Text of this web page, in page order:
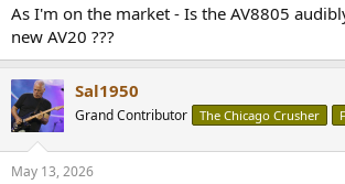
As I'm on the market - Is the AV8805
new AV20 ???
Sal1950
Grand Contributor The Chicago Crusher
May 13, 2026